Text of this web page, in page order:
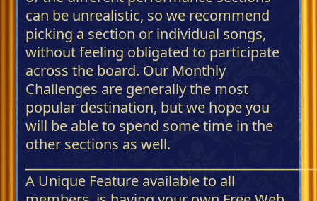
can be unrealistic, so we recommend
picking a section or individual songs,
without feeling obligated to participate
across the board. Our Monthly
Challenges are generally the most
popular destination, but we hope you
will be able to spend some time in the
other sections as well.
A Unique Feature available to all